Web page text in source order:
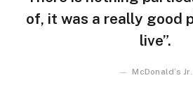
of, it was a really good
live”.
McDonald’s Jr.